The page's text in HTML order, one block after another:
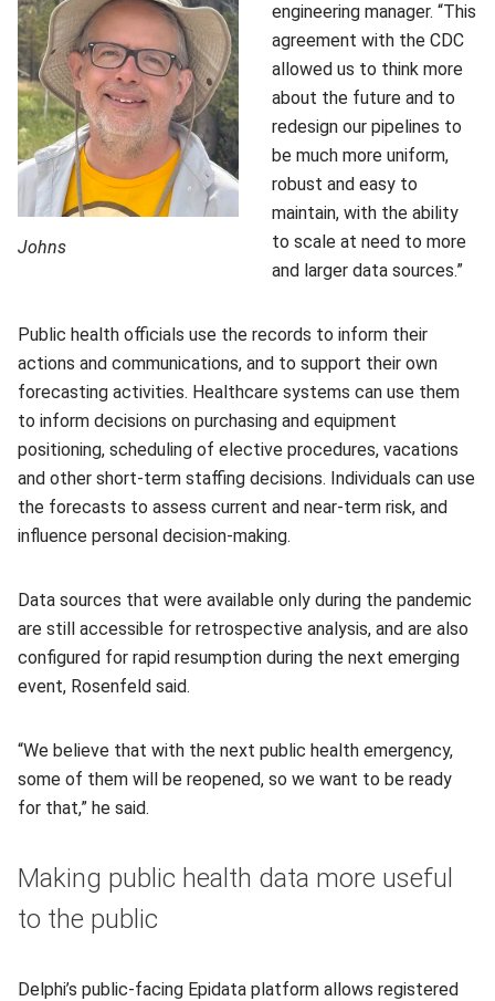
Johns
engineering manager. “This
agreement with the CDC
allowed us to think more
about the future and to
redesign our pipelines to
be much more uniform,
robust and easy to
maintain, with the ability
to scale at need to more
and larger data sources.”
Public health officials use the records to inform their
actions and communications, and to support their own
forecasting activities. Healthcare systems can use them
to inform decisions on purchasing and equipment
positioning, scheduling of elective procedures, vacations
and other short-term staffing decisions. Individuals can use
the forecasts to assess current and near-term risk, and
influence personal decision-making.
Data sources that were available only during the pandemic
are still accessible for retrospective analysis, and are also
configured for rapid resumption during the next emerging
event, Rosenfeld said.
“We believe that with the next public health emergency,
some of them will be reopened, so we want to be ready
for that,” he said.
Making public health data more useful
to the public
Delphi’s public-facing Epidata platform allows registered